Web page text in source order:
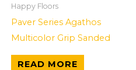
Happy Floors
Paver Series Agathos
Multicolor Grip Sanded
READ MORE